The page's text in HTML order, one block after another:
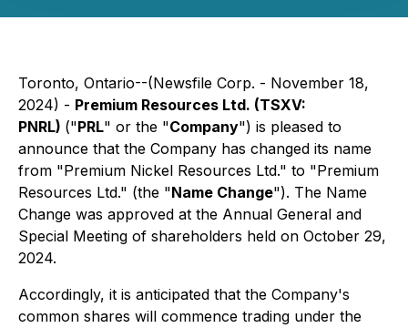
Toronto, Ontario--(Newsfile Corp. - November 18,
2024) - Premium Resources Ltd. (TSXV:
PNRL) ("PRL" or the "Company") is pleased to
announce that the Company has changed its name
from "Premium Nickel Resources Ltd." to "Premium
Resources Ltd." (the "Name Change"). The Name
Change was approved at the Annual General and
Special Meeting of shareholders held on October 29,
2024.
Accordingly, it is anticipated that the Company's
common shares will commence trading under the